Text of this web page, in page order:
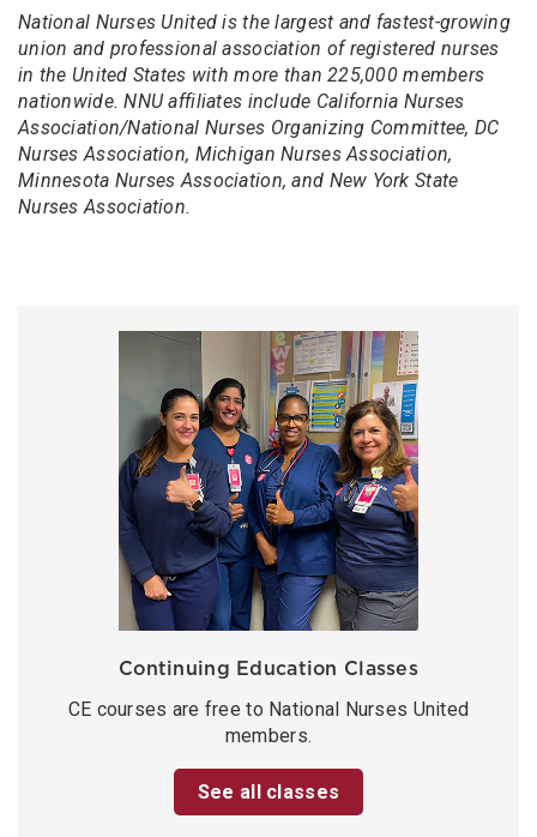
National Nurses United is the largest and fastest-growing
union and professional association of registered nurses
in the United States with more than 225,000 members
nationwide. NNU affiliates include California Nurses
Association/National Nurses Organizing Committee, DC
Nurses Association, Michigan Nurses Association,
Minnesota Nurses Association, and New York State
Nurses Association.
Continuing Education Classes
CE courses are free to National Nurses United
members.
See all classes